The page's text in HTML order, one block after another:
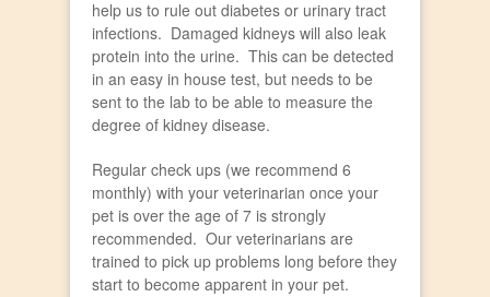
help us to rule out diabetes or urinary tract
infections. Damaged kidneys will also leak
protein into the urine. This can be detected
in an easy in house test, but needs to be
sent to the lab to be able to measure the
degree of kidney disease.
Regular check ups (we recommend 6
monthly) with your veterinarian once your
pet is over the age of 7 is strongly
recommended. Our veterinarians are
trained to pick up problems long before they
start to become apparent in your pet.